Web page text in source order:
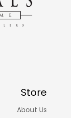
Store
About Us